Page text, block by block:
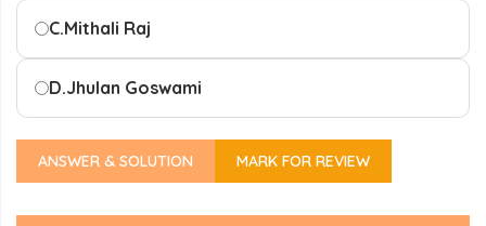
C.Mithali Raj
D.Jhulan Goswami
ANSWER & SOLUTION MARK FOR REVIEW